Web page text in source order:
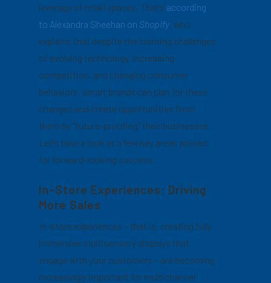
leverage of retail spaces. That’s according
to Alexandra Sheehan on Shopify, who
explains that despite the looming challenges
of evolving technology, increasing
competition, and changing consumer
behaviors, smart brands can plan for these
changes and create opportunities from
them by “future-proofing” their businesses.
Let’s take a look at a few key areas poised
for forward-looking success.
In-Store Experiences: Driving
More Sales
In-store experiences – that is, creating fully
immersive multisensory displays that
engage with your customers – are becoming
increasingly important for multichannel